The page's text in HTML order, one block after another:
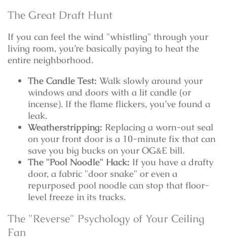
The Great Draft Hunt
If you can feel the wind "whistling" through your
living room, you’re basically paying to heat the
entire neighborhood.
The Candle Test: Walk slowly around your
windows and doors with a lit candle (or
incense). If the flame flickers, you’ve found a
leak.
Weatherstripping: Replacing a worn-out seal
on your front door is a 10-minute fix that can
save you big bucks on your OG&E bill.
The "Pool Noodle" Hack: If you have a drafty
door, a fabric "door snake" or even a
repurposed pool noodle can stop that floor-
level freeze in its tracks.
The "Reverse" Psychology of Your Ceiling
Fan